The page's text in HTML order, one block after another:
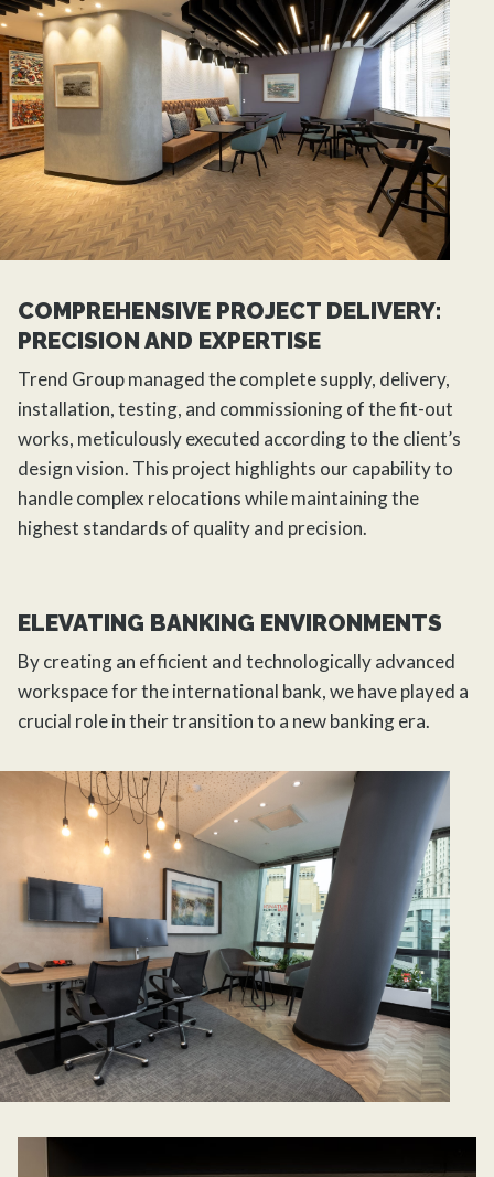
COMPREHENSIVE PROJECT DELIVERY:
PRECISION AND EXPERTISE
Trend Group managed the complete supply, delivery,
installation, testing, and commissioning of the fit-out
works, meticulously executed according to the client’s
design vision. This project highlights our capability to
handle complex relocations while maintaining the
highest standards of quality and precision.
ELEVATING BANKING ENVIRONMENTS
By creating an efficient and technologically advanced
workspace for the international bank, we have played a
crucial role in their transition to a new banking era.